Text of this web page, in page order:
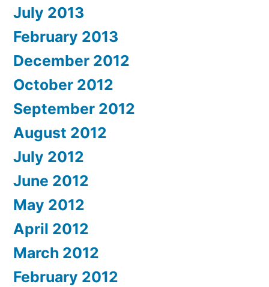
July 2013
February 2013
December 2012
October 2012
September 2012
August 2012
July 2012
June 2012
May 2012
April 2012
March 2012
February 2012